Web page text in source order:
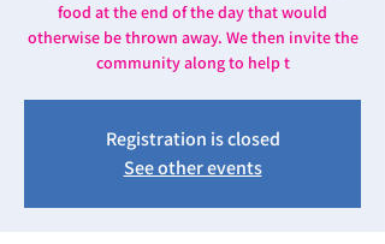
food at the end of the day that would
otherwise be thrown away. We then invite the
community along to help t
Registration is closed
See other events